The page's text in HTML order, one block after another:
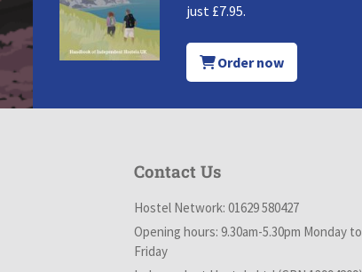
just £7.95.
Order now
Contact Us
Hostel Network: 01629 580427
Opening hours: 9.30am-5.30pm Monday to
Friday